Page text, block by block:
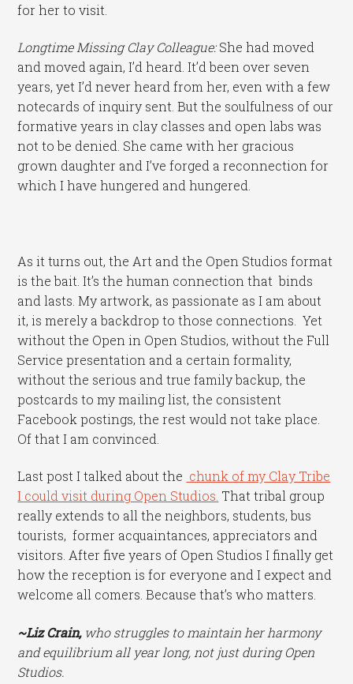
for her to visit.
Longtime Missing Clay Colleague:She had moved
and moved again, I’d heard. It’d been over seven
years, yet I’d never heard from her, even with a few
notecards of inquiry sent. But the soulfulness of our
formative years in clay classes and open labs was
not to be denied. She came with her gracious
grown daughter and I’ve forged a reconnection for
which I have hungered and hungered.
As it turns out, the Art and the Open Studios format
is the bait. It’s the human connection that binds
and lasts. My artwork, as passionate as I am about
it, is merely a backdrop to those connections. Yet
without the Open in Open Studios, without the Full
Service presentation and a certain formality,
without the serious and true family backup, the
postcards to my mailing list, the consistent
Facebook postings, the rest would not take place.
Of that I am convinced.
Last post I talked about the chunk of my Clay Tribe
I could visit during Open Studios. That tribal group
really extends to all the neighbors, students, bus
tourists, former acquaintances, appreciators and
visitors. After five years of Open Studios I finally get
how the reception is for everyone and I expect and
welcome all comers. Because that’s who matters.
~Liz Crain,who struggles to maintain her harmony
and equilibrium all year long, not just during Open
Studios.